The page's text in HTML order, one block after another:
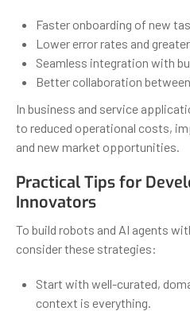
Faster onboarding of new
Lower error rates and
Seamless integration with
Better collaboration
In business and service
to reduced operational costs,
and new market opportunities.
Practical Tips for
Innovators
To build robots and AI agents
consider these strategies:
Start with well-curated,
context is everything.